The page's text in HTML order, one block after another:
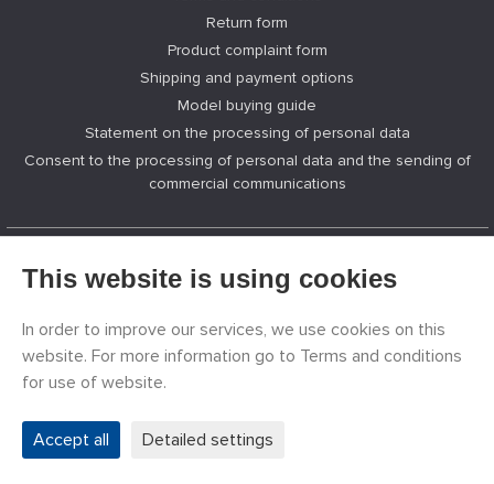
Return form
Product complaint form
Shipping and payment options
Model buying guide
Statement on the processing of personal data
Consent to the processing of personal data and the sending of
commercial communications
GREAT MODELER
Manufacturers of models
This website is using cookies
In order to improve our services, we use cookies on this
website. For more information go to Terms and conditions
for use of website.
Accept all Detailed settings